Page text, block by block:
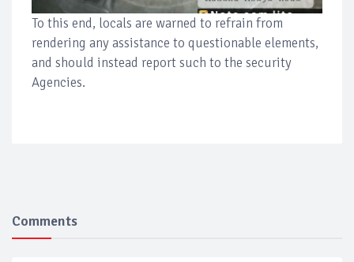
To this end, locals are warned to refrain from
rendering any assistance to questionable elements,
and should instead report such to the security
Agencies.
Comments